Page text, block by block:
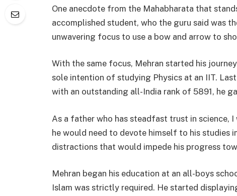
One anecdote from the Mahabharata that
accomplished student, who the guru said was
unwavering focus to use a bow and arrow to
With the same focus, Mehran started his
sole intention of studying Physics at an IIT.
with an outstanding all-India rank of 5891, he
As a father who has steadfast trust in science,
he would need to devote himself to his studies
distractions that would impede his progress
Mehran began his education at an all-boys
Islam was strictly required. He started